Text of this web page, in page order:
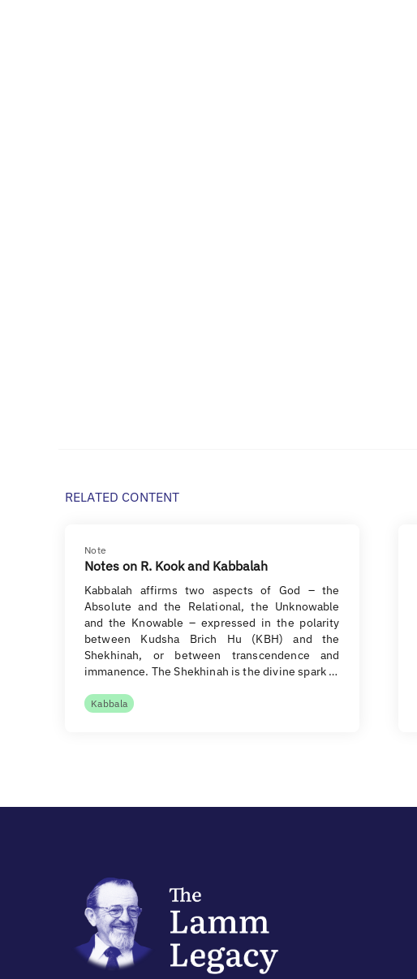
RELATED CONTENT
Note
Notes on R. Kook and Kabbalah
Kabbalah affirms two aspects of God – the
Absolute and the Relational, the Unknowable
and the Knowable – expressed in the polarity
between Kudsha Brich Hu (KBH) and the
Shekhinah, or between transcendence and
immanence. The Shekhinah is the divine spark …
Kabbala